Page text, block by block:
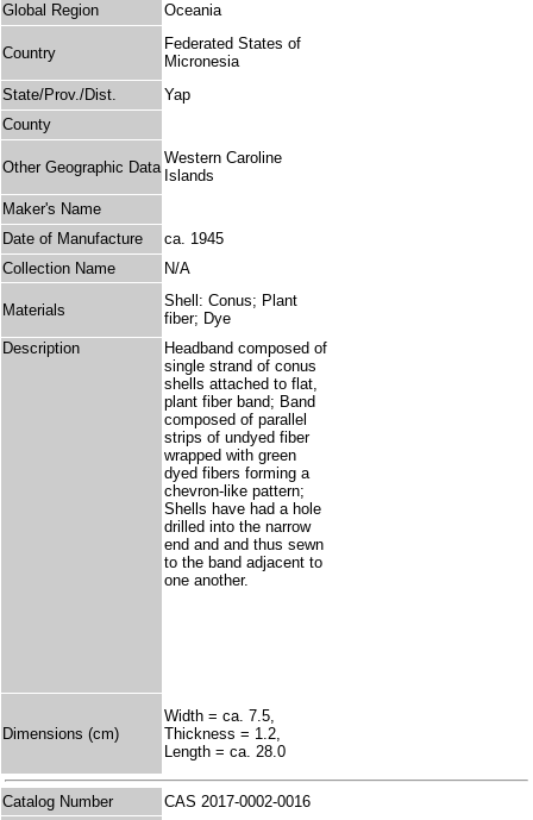
Global Region
Oceania
Country
Federated States of
Micronesia
State/Prov./Dist.
Yap
County
Other Geographic Data
Western Caroline
Islands
Maker's Name
Date of Manufacture
ca. 1945
Collection Name
N/A
Materials
Shell: Conus; Plant
fiber; Dye
Description
Headband composed of
single strand of conus
shells attached to flat,
plant fiber band; Band
composed of parallel
strips of undyed fiber
wrapped with green
dyed fibers forming a
chevron-like pattern;
Shells have had a hole
drilled into the narrow
end and and thus sewn
to the band adjacent to
one another.
Dimensions (cm)
Width = ca. 7.5,
Thickness = 1.2,
Length = ca. 28.0
Catalog Number
CAS 2017-0002-0016